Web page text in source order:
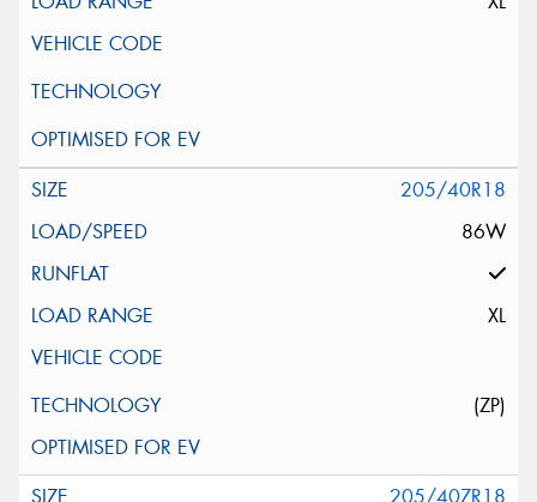
205/40R18
86W
XL
(ZP)
205/40ZR18